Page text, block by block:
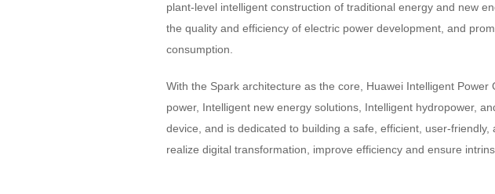
plant-level intelligent construction of traditional energy and new
the quality and efficiency of electric power development, and
consumption.
With the Spark architecture as the core, Huawei Intelligent
power, Intelligent new energy solutions, Intelligent hydropower,
device, and is dedicated to building a safe, efficient, user-
realize digital transformation, improve efficiency and ensure